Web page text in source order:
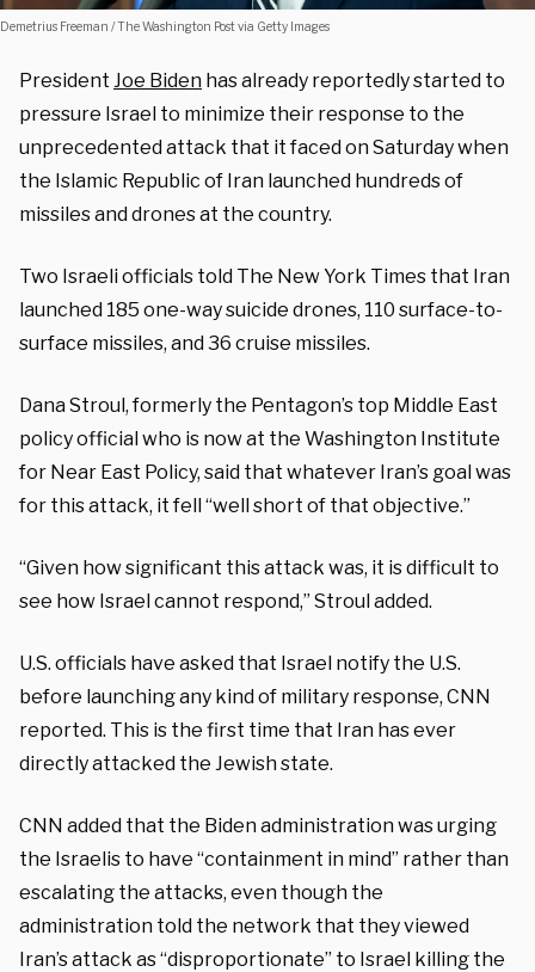
Demetrius Freeman / The Washington Post via Getty Images
President Joe Biden has already reportedly started to
pressure Israel to minimize their response to the
unprecedented attack that it faced on Saturday when
the Islamic Republic of Iran launched hundreds of
missiles and drones at the country.
Two Israeli officials told The New York Times that Iran
launched 185 one-way suicide drones, 110 surface-to-
surface missiles, and 36 cruise missiles.
Dana Stroul, formerly the Pentagon’s top Middle East
policy official who is now at the Washington Institute
for Near East Policy, said that whatever Iran’s goal was
for this attack, it fell “well short of that objective.”
“Given how significant this attack was, it is difficult to
see how Israel cannot respond,” Stroul added.
U.S. officials have asked that Israel notify the U.S.
before launching any kind of military response, CNN
reported. This is the first time that Iran has ever
directly attacked the Jewish state.
CNN added that the Biden administration was urging
the Israelis to have “containment in mind” rather than
escalating the attacks, even though the
administration told the network that they viewed
Iran’s attack as “disproportionate” to Israel killing the